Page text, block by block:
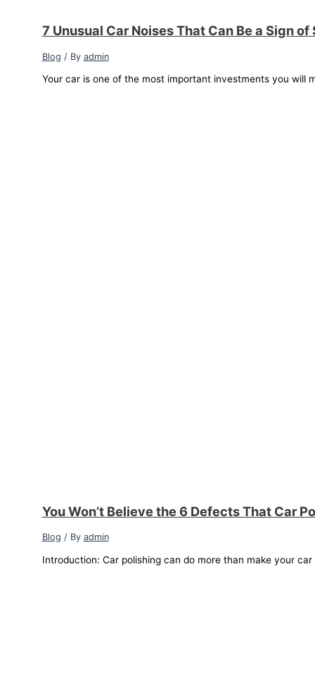
7 Unusual Car Noises That Can Be a Sign
Blog / By admin
Your car is one of the most important investments you will
You Won’t Believe the 6 Defects That Car
Blog / By admin
Introduction: Car polishing can do more than make your